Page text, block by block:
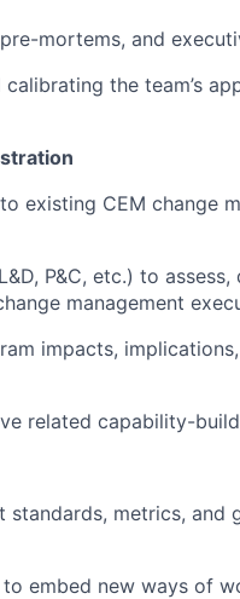
mortems, and
the team’s
existing CEM change
P&C, etc.) to assess,
management
impacts,
related capability-
metrics, and
embed new ways of